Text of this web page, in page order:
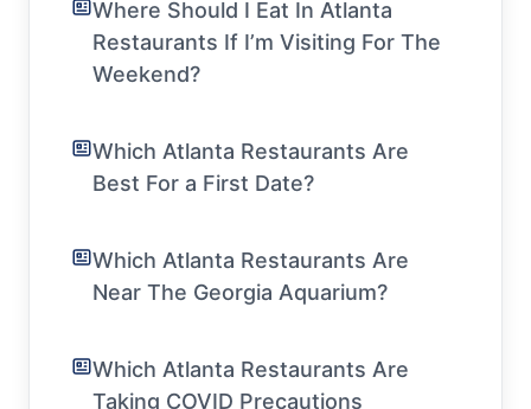
Where Should I Eat In Atlanta
Restaurants If I’m Visiting For The
Weekend?
Which Atlanta Restaurants Are
Best For a First Date?
Which Atlanta Restaurants Are
Near The Georgia Aquarium?
Which Atlanta Restaurants Are
Taking COVID Precautions